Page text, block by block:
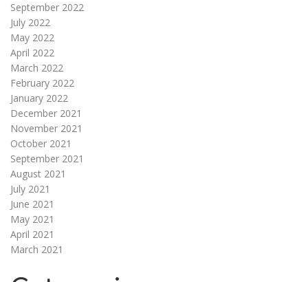
September 2022
July 2022
May 2022
April 2022
March 2022
February 2022
January 2022
December 2021
November 2021
October 2021
September 2021
August 2021
July 2021
June 2021
May 2021
April 2021
March 2021